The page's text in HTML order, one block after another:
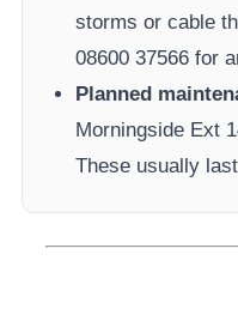
storms or cable
08600 37566​ for
Planned
Morningside Ext
These usually